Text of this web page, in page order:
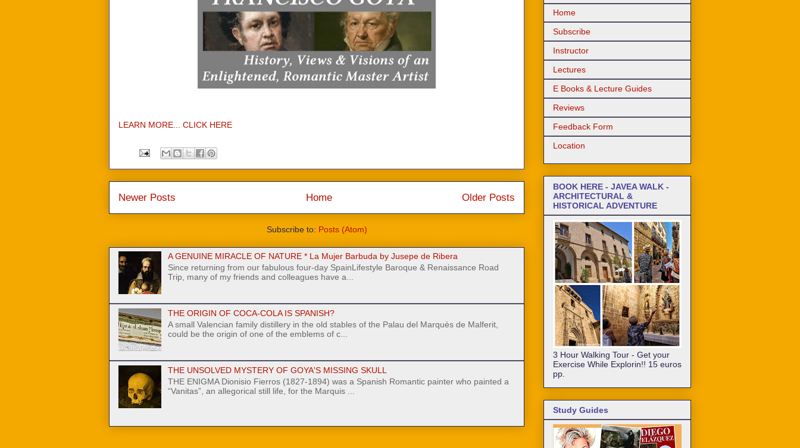
LEARN MORE... CLICK HERE
Newer Posts Older Posts
Home
Subscribe to: Posts (Atom)
A GENUINE MIRACLE OF NATURE * La Mujer Barbuda by Jusepe de Ribera
Since returning from our fabulous four-day SpainLifestyle Baroque & Renaissance Road
Trip, many of my friends and colleagues have a...
THE ORIGIN OF COCA-COLA IS SPANISH?
A small Valencian family distillery in the old stables of the Palau del Marquès de Malferit,
could be the origin of one of the emblems of c...
THE UNSOLVED MYSTERY OF GOYA'S MISSING SKULL
THE ENIGMA Dionisio Fierros (1827-1894) was a Spanish Romantic painter who painted a
“Vanitas”, an allegorical still life, for the Marquis ...
Home
Subscribe
Instructor
Lectures
E Books & Lecture Guides
Reviews
Feedback Form
Location
BOOK HERE - JAVEA WALK -
ARCHITECTURAL &
HISTORICAL ADVENTURE
3 Hour Walking Tour - Get your
Exercise While Explorin!! 15 euros
pp.
Study Guides